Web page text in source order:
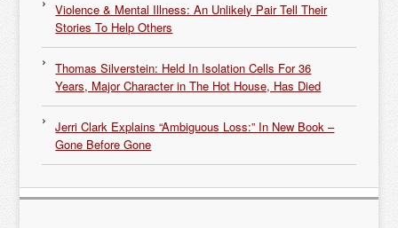
Violence & Mental Illness: An Unlikely Pair Tell Their
Stories To Help Others
Thomas Silverstein: Held In Isolation Cells For 36
Years, Major Character in The Hot House, Has Died
Jerri Clark Explains “Ambiguous Loss:” In New Book –
Gone Before Gone